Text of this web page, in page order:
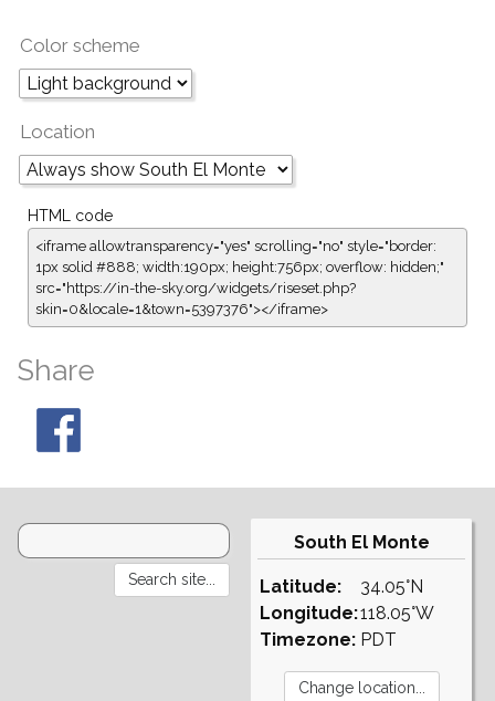
Color scheme
Location
HTML code
<iframe allowtransparency="yes" scrolling="no" style="border:
1px solid #888; width:190px; height:756px; overflow: hidden;"
src="https://in-the-sky.org/widgets/riseset.php?
skin=0&locale=1&town=5397376"></iframe>
Share
South El Monte
Latitude:
Longitude:
Timezone:
34.05°N
118.05°W
PDT